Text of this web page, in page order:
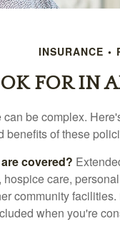
INSURANCE
FOR IN
be complex.
benefits of these
covered?
hospice care,
community
when you're